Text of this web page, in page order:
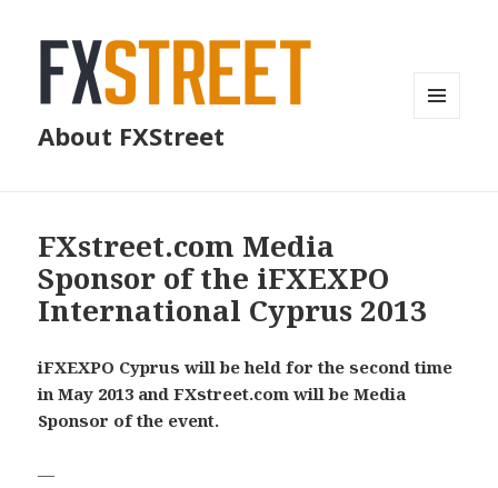
About FXStreet
FXstreet.com Media
Sponsor of the iFXEXPO
International Cyprus 2013
iFXEXPO Cyprus will be held for the second time
in May 2013 and FXstreet.com will be Media
Sponsor of the event.
—